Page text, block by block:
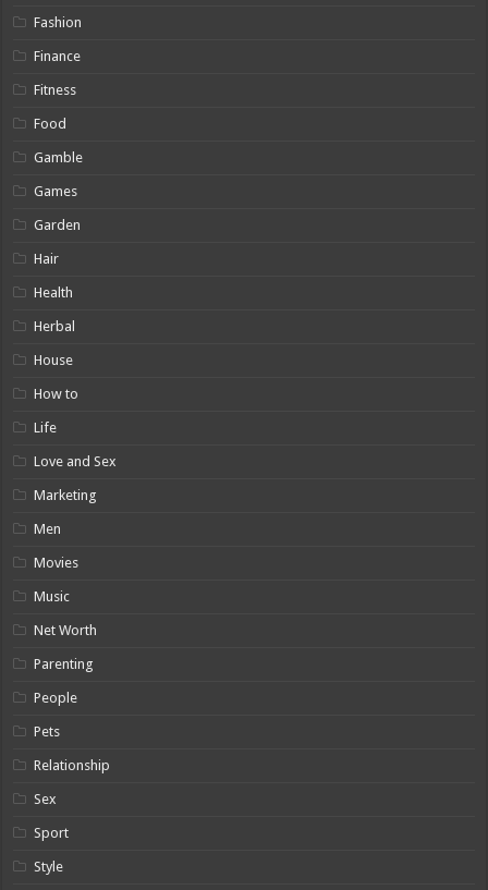
Fashion
Finance
Fitness
Food
Gamble
Games
Garden
Hair
Health
Herbal
House
How to
Life
Love and Sex
Marketing
Men
Movies
Music
Net Worth
Parenting
People
Pets
Relationship
Sex
Sport
Style